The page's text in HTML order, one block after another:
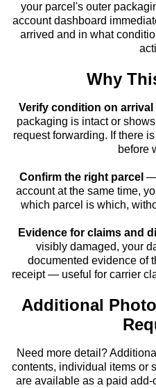
your parcel's outer
account dashboard
arrived and in what
Why
Verify condition on arrival
packaging is intact or
request forwarding. If there
before
Confirm the right parcel —
account at the same time,
which parcel is which,
Evidence for claims and
visibly damaged, your
documented evidence of
receipt — useful for carrier
Additional
Need more detail?
contents, individual items or
are available as a paid add-